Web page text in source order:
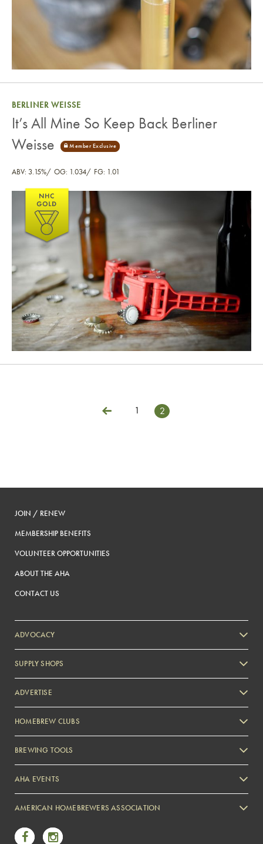
It’s All Mine So Keep Back Berliner Weisse
BERLINER WEISSE
It’s All Mine So Keep Back Berliner
Weisse
ABV: 3.15% OG: 1.034 FG: 1.01
Posts
Previous1 2
JOIN / RENEW
MEMBERSHIP BENEFITS
VOLUNTEER OPPORTUNITIES
ABOUT THE AHA
CONTACT US
ADVOCACY
SUPPLY SHOPS
ADVERTISE
Zymurgy
HOMEBREW CLUBS
BREWING TOOLS
AHA EVENTS
AMERICAN HOMEBREWERS ASSOCIATION
Link to Facebook
Link to Instagram